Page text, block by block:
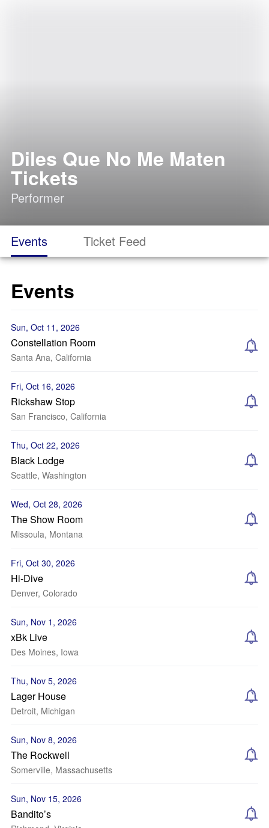
Diles Que No Me Maten
Tickets
Performer
Events Ticket Feed
Events
Sun, Oct 11, 2026
Constellation Room
Santa Ana, California
Fri, Oct 16, 2026
Rickshaw Stop
San Francisco, California
Thu, Oct 22, 2026
Black Lodge
Seattle, Washington
Wed, Oct 28, 2026
The Show Room
Missoula, Montana
Fri, Oct 30, 2026
Hi-Dive
Denver, Colorado
Sun, Nov 1, 2026
xBk Live
Des Moines, Iowa
Thu, Nov 5, 2026
Lager House
Detroit, Michigan
Sun, Nov 8, 2026
The Rockwell
Somerville, Massachusetts
Sun, Nov 15, 2026
Bandito’s